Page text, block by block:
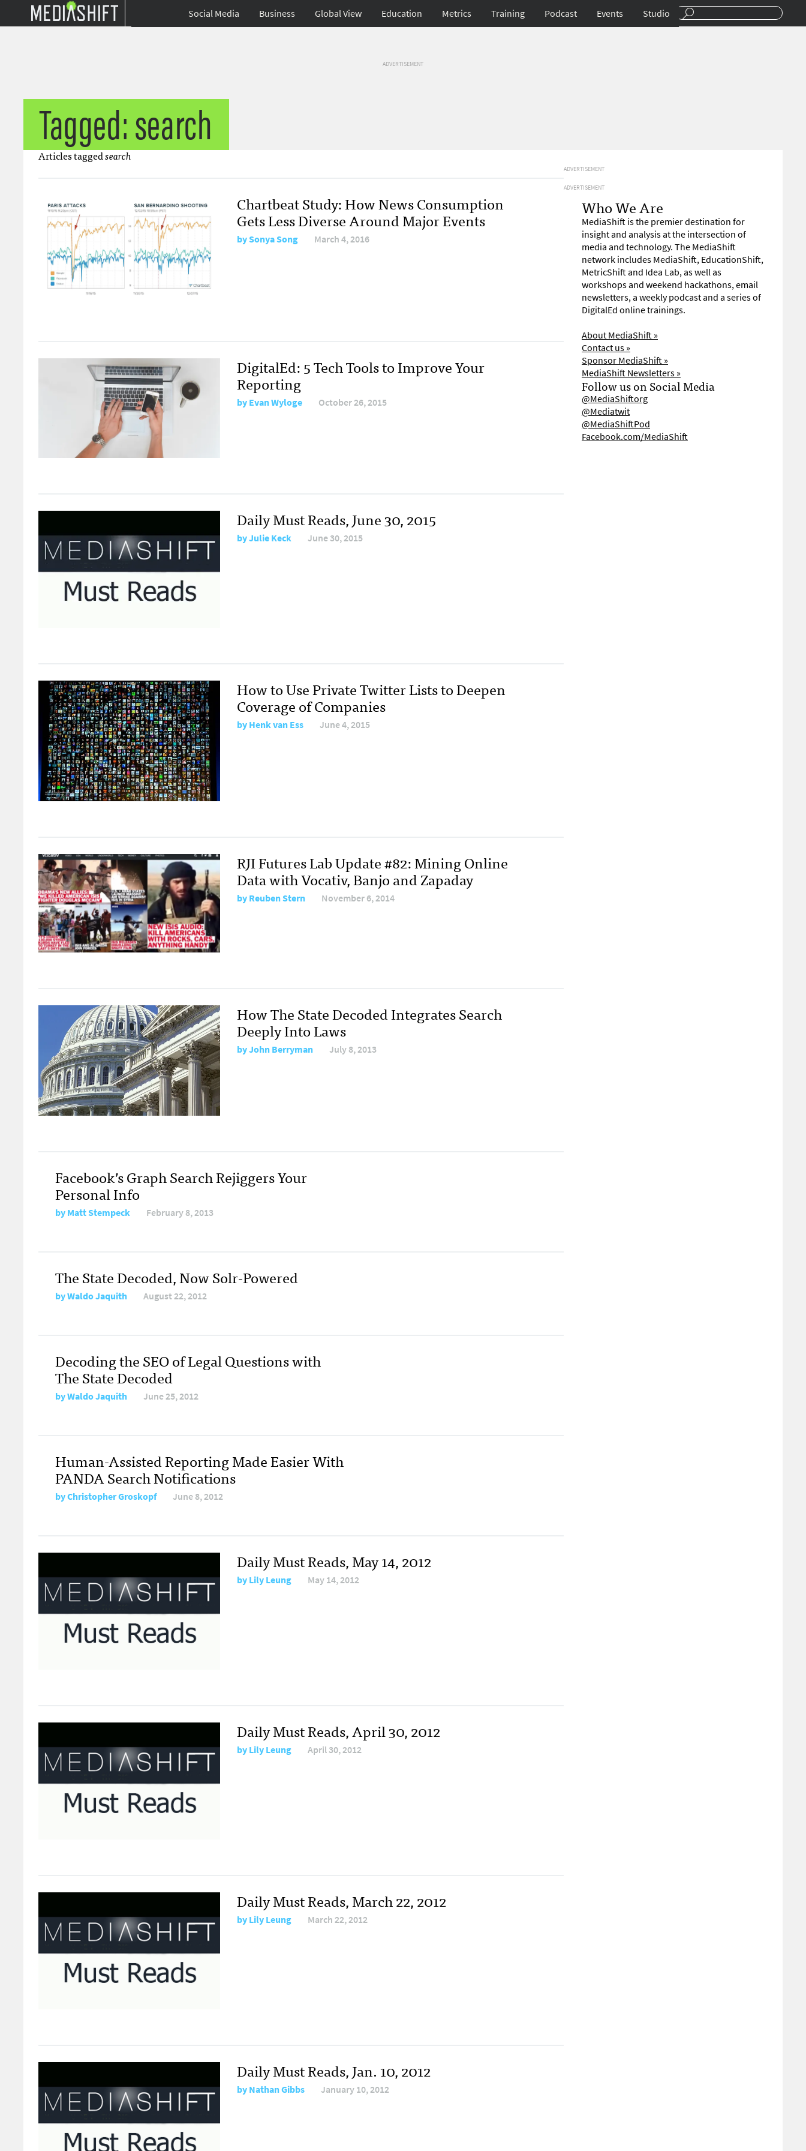
Social Media Business Global View Education Metrics Training Podcast Events Studio
ADVERTISEMENT
Tagged: search
Articles taggedsearch
Chartbeat Study: How News Consumption
Gets Less Diverse Around Major Events
bySonya Song March 4, 2016
DigitalEd: 5 Tech Tools to Improve Your
Reporting
byEvan Wyloge October 26, 2015
Daily Must Reads, June 30, 2015
byJulie Keck June 30, 2015
How to Use Private Twitter Lists to Deepen
Coverage of Companies
byHenk van Ess June 4, 2015
RJI Futures Lab Update #82: Mining Online
Data with Vocativ, Banjo and Zapaday
byReuben Stern November 6, 2014
How The State Decoded Integrates Search
Deeply Into Laws
byJohn Berryman July 8, 2013
Facebook’s Graph Search Rejiggers Your
Personal Info
byMatt Stempeck February 8, 2013
The State Decoded, Now Solr-Powered
byWaldo Jaquith August 22, 2012
Decoding the SEO of Legal Questions with
The State Decoded
byWaldo Jaquith June 25, 2012
Human-Assisted Reporting Made Easier With
PANDA Search Notifications
byChristopher Groskopf June 8, 2012
Daily Must Reads, May 14, 2012
byLily Leung May 14, 2012
Daily Must Reads, April 30, 2012
byLily Leung April 30, 2012
Daily Must Reads, March 22, 2012
byLily Leung March 22, 2012
Daily Must Reads, Jan. 10, 2012
byNathan Gibbs January 10, 2012
ADVERTISEMENT
ADVERTISEMENT
Who We Are
MediaShift is the premier destination for
insight and analysis at the intersection of
media and technology. The MediaShift
network includes MediaShift, EducationShift,
MetricShift and Idea Lab, as well as
workshops and weekend hackathons, email
newsletters, a weekly podcast and a series of
DigitalEd online trainings.
About MediaShift »
Contact us »
Sponsor MediaShift »
MediaShift Newsletters »
Follow us on Social Media
@MediaShiftorg
@Mediatwit
@MediaShiftPod
Facebook.com/MediaShift